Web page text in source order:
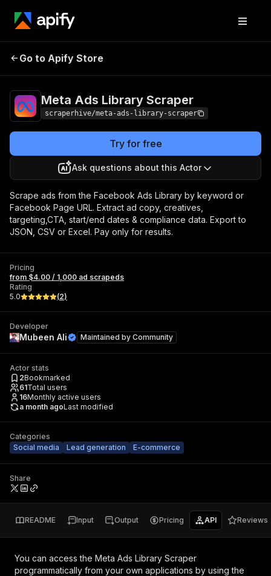
Meta Ads Library
Go to Apify Store
Meta Ads Library Scraper
scraperhive/meta-ads-library-scraper
Try for free
Ask questions about this Actor
Scrape ads from the Facebook Ads Library by keyword or
Facebook Page URL. Extract ad copy, creatives,
targeting,CTA, start/end dates & compliance data. Export to
JSON, CSV or Excel. Pay only for results.
Pricing
from $4.00 / 1,000 ad scrapeds
Rating
5.0
(2)
Developer
Mubeen Ali Maintained by Community
Actor stats
2Bookmarked
61Total users
16Monthly active users
a month agoLast modified
Categories
Social media
Lead generation E-commerce
Share
README Input Output Pricing API Reviews
You can access the Meta Ads Library Scraper
programmatically from your own applications by using the